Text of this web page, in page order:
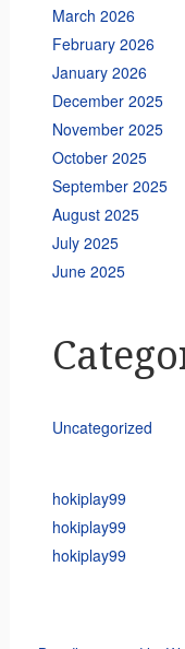
March 2026
February 2026
January 2026
December 2025
November 2025
October 2025
September 2025
August 2025
July 2025
June 2025
Uncategorized
hokiplay99
hokiplay99
hokiplay99